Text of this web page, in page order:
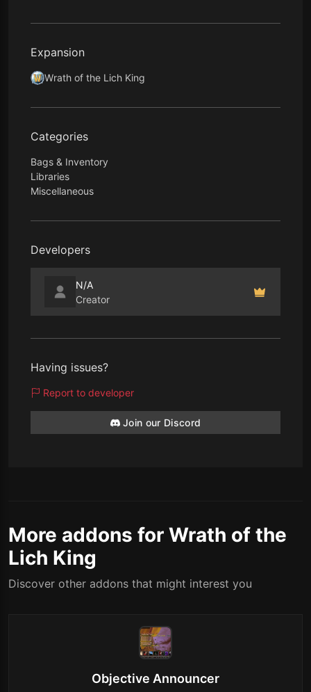
Expansion
Wrath of the Lich King
Categories
Bags & Inventory
Libraries
Miscellaneous
Developers
N/A
Creator
Having issues?
Report to developer
Join our Discord
More addons for Wrath of the
Lich King
Discover other addons that might interest you
Objective Announcer